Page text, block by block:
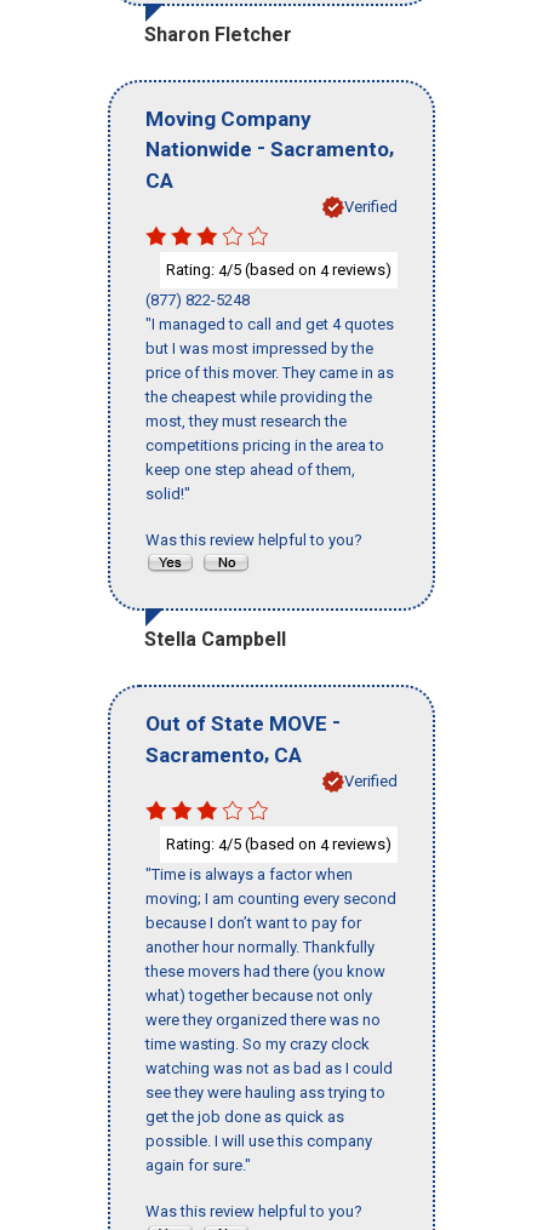
Sharon Fletcher
Moving Company
Nationwide - Sacramento,
CA
Verified
Rating: 4/5 (based on 4reviews)
(877) 822-5248
"I managed to call and get 4 quotes
but I was most impressed by the
price of this mover. They came in as
the cheapest while providing the
most, they must research the
competitions pricing in the area to
keep one step ahead of them,
solid!"
Was this review helpful to you?
Stella Campbell
Out of State MOVE -
Sacramento, CA
Verified
Rating: 4/5 (based on 4reviews)
"Time is always a factor when
moving; I am counting every second
because I don’t want to pay for
another hour normally. Thankfully
these movers had there (you know
what) together because not only
were they organized there was no
time wasting. So my crazy clock
watching was not as bad as I could
see they were hauling ass trying to
get the job done as quick as
possible. I will use this company
again for sure."
Was this review helpful to you?